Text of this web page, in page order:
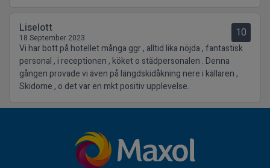
Liselott
18 September 2023 10
Vi har bott på hotellet många ggr , alltid lika nöjda , fantastisk
personal , i receptionen , köket o städpersonalen . Denna
gången provade vi även på längdskidåkning nere i källaren ,
Skidome , o det var en mkt positiv upplevelse.